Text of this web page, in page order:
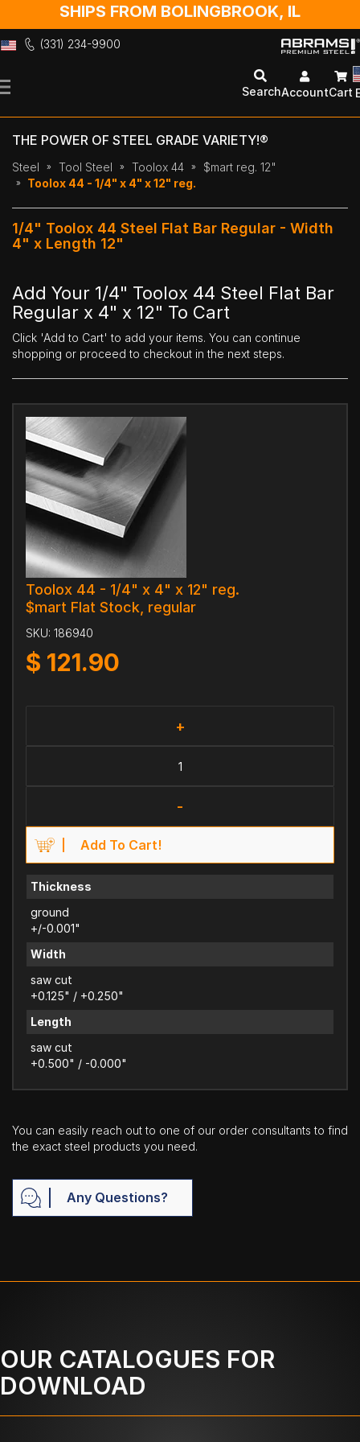
SHIPS FROM BOLINGBROOK, IL
(331) 234-9900
to
SearchAccountCart
THE POWER OF STEEL GRADE VARIETY!®
Steel Tool Steel Toolox 44
$mart reg. 12"
Toolox 44 - 1/4" x 4" x 12" reg.
1/4" Toolox 44 Steel Flat Bar Regular - Width
4" x Length 12"
Add Your 1/4" Toolox 44 Steel Flat Bar
Regular x 4" x 12" To Cart
Click 'Add to Cart' to add your items. You can continue
shopping or proceed to checkout in the next steps.
Toolox 44 - 1/4" x 4" x 12" reg.
$mart Flat Stock, regular
SKU: 186940
$ 121.90
+
-
Add To Cart!
Thickness
ground
+/-0.001"
Width
saw cut
+0.125" / +0.250"
Length
saw cut
+0.500" / -0.000"
You can easily reach out to one of our order consultants to find
the exact steel products you need.
Any Questions?
OUR CATALOGUES FOR
DOWNLOAD